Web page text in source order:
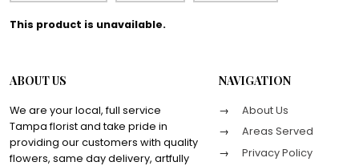
This product is unavailable.
ABOUT US
We are your local, full service
Tampa florist and take pride in
providing our customers with quality
flowers, same day delivery, artfully
NAVIGATION
About Us
Areas Served
Privacy Policy